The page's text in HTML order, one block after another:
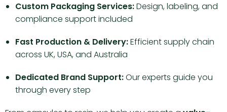
Custom Packaging Services:Design, labeling, and
compliance support included
Fast Production & Delivery:Efficient supply chain
across UK, USA, and Australia
Dedicated Brand Support:Our experts guide you
through every step